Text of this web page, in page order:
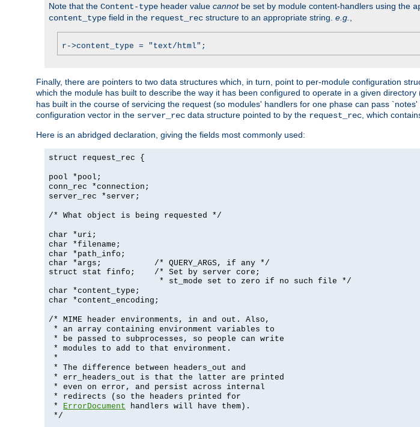
Note that the Content-type header value cannotbe set by module content-handlers using the
content_type field in the request_rec structure to an appropriate string. e.g.
r->content_type = "text/html";
Finally, there are pointers to two data structures which, in turn, point to per-module configuration
which the module has built to describe the way it has been configured to operate in a given directory
has built in the course of servicing the request (so modules' handlers for one phase can pass
configuration vector in the server_rec data structure pointed to by the request_rec , which
Here is an abridged declaration, giving the fields most commonly used:
struct request_rec {
pool *pool;
conn_rec *connection;
server_rec *server;
/* What object is being requested */
char *uri;
char *filename;
char *path_info;
char *args;           /* QUERY_ARGS, if any */
struct stat finfo;    /* Set by server core;
                       * st_mode set to zero if no such file */
char *content_type;
char *content_encoding;
/* MIME header environments, in and out. Also,
* an array containing environment variables to
* be passed to subprocesses, so people can write
* modules to add to that environment.
*
* The difference between headers_out and
* err_headers_out is that the latter are printed
* even on error, and persist across internal
* redirects (so the headers printed for
* ErrorDocument handlers will have them).
*/